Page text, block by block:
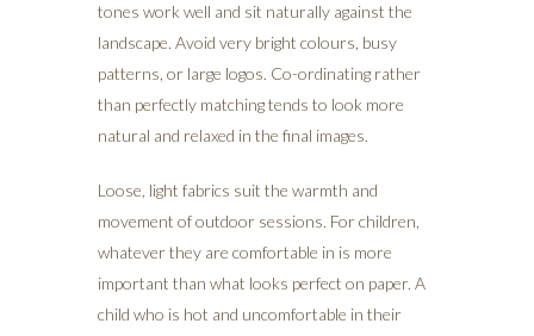
tones work well and sit naturally against the
landscape. Avoid very bright colours, busy
patterns, or large logos. Co-ordinating rather
than perfectly matching tends to look more
natural and relaxed in the final images.
Loose, light fabrics suit the warmth and
movement of outdoor sessions. For children,
whatever they are comfortable in is more
important than what looks perfect on paper. A
child who is hot and uncomfortable in their